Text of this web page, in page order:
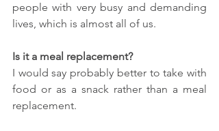
people with very busy and demanding
lives, which is almost all of us.
Is it a meal replacement?
I would say probably better to take with
food or as a snack rather than a meal
replacement.